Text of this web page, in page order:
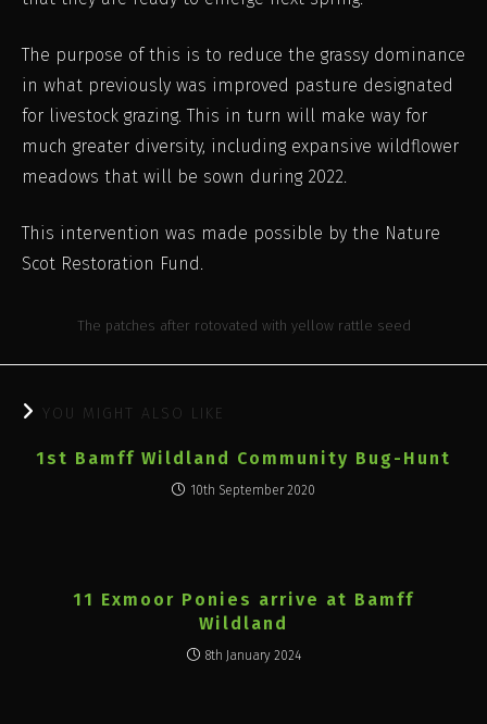
The purpose of this is to reduce the grassy dominance
in what previously was improved pasture designated
for livestock grazing. This in turn will make way for
much greater diversity, including expansive wildflower
meadows that will be sown during 2022.
This intervention was made possible by the Nature
Scot Restoration Fund.
The patches after rotovated with yellow rattle seed
YOU MIGHT ALSO LIKE
1st Bamff Wildland Community Bug-Hunt
10th September 2020
11 Exmoor Ponies arrive at Bamff
Wildland
8th January 2024